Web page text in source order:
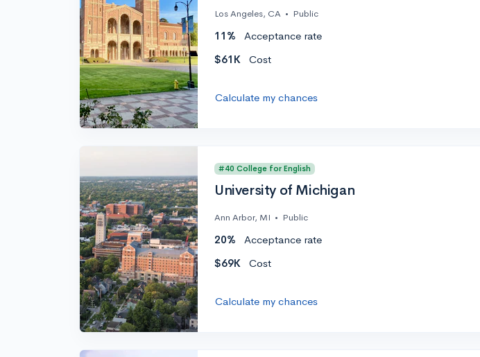
Los Angeles, CA • Public
11% Acceptance rate
$61K
Cost
Calculate my chances
#40 College for English
University of Michigan
Ann Arbor, MI • Public
20% Acceptance rate
$69K
Cost
Calculate my chances